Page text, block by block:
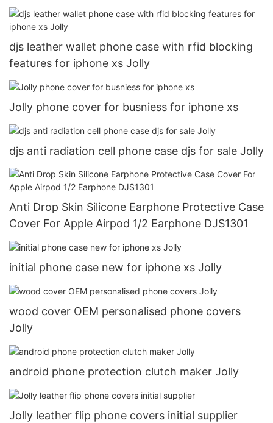
djs leather wallet phone case with rfid blocking
features for iphone xs Jolly
Jolly phone cover for busniess for iphone xs
djs anti radiation cell phone case djs for sale Jolly
Anti Drop Skin Silicone Earphone Protective Case
Cover For Apple Airpod 1/2 Earphone DJS1301
initial phone case new for iphone xs Jolly
wood cover OEM personalised phone covers
Jolly
android phone protection clutch maker Jolly
Jolly leather flip phone covers initial supplier